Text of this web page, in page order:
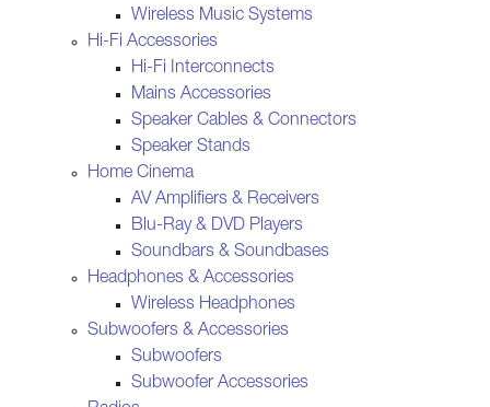
Wireless Music Systems
Hi-Fi Accessories
Hi-Fi Interconnects
Mains Accessories
Speaker Cables & Connectors
Speaker Stands
Home Cinema
AV Amplifiers & Receivers
Blu-Ray & DVD Players
Soundbars & Soundbases
Headphones & Accessories
Wireless Headphones
Subwoofers & Accessories
Subwoofers
Subwoofer Accessories